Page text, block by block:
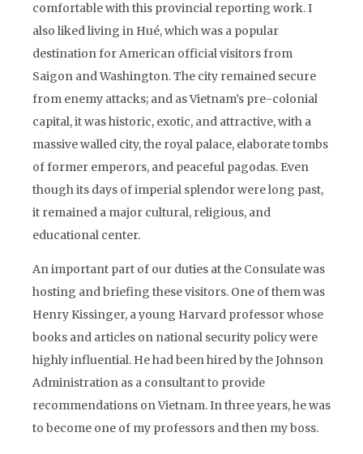
comfortable with this provincial reporting work. I
also liked living in Hué, which was a popular
destination for American official visitors from
Saigon and Washington. The city remained secure
from enemy attacks; and as Vietnam’s pre-colonial
capital, it was historic, exotic, and attractive, with a
massive walled city, the royal palace, elaborate tombs
of former emperors, and peaceful pagodas. Even
though its days of imperial splendor were long past,
it remained a major cultural, religious, and
educational center.
An important part of our duties at the Consulate was
hosting and briefing these visitors. One of them was
Henry Kissinger, a young Harvard professor whose
books and articles on national security policy were
highly influential. He had been hired by the Johnson
Administration as a consultant to provide
recommendations on Vietnam. In three years, he was
to become one of my professors and then my boss.